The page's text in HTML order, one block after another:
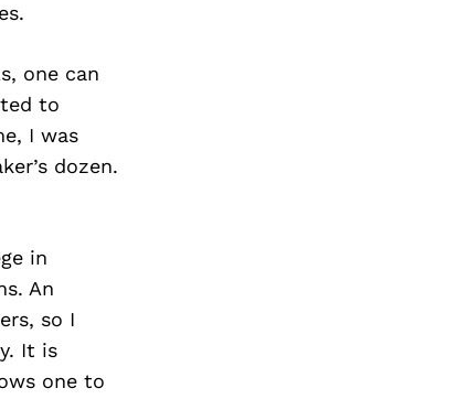
one can
to
I was
dozen.
in
An
so I
It is
one to